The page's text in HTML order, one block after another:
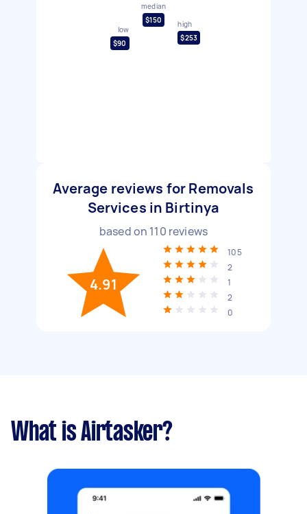
low
$90
median
$150
high
$253
Average reviews for Removals
Services in Birtinya
based on 110 reviews
4.91
105
2
1
2
0
What is Airtasker?